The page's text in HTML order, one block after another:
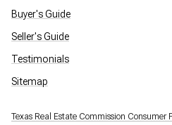
Buyer's Guide
Seller's Guide
Testimonials
Sitemap
Texas Real Estate Commission Consumer